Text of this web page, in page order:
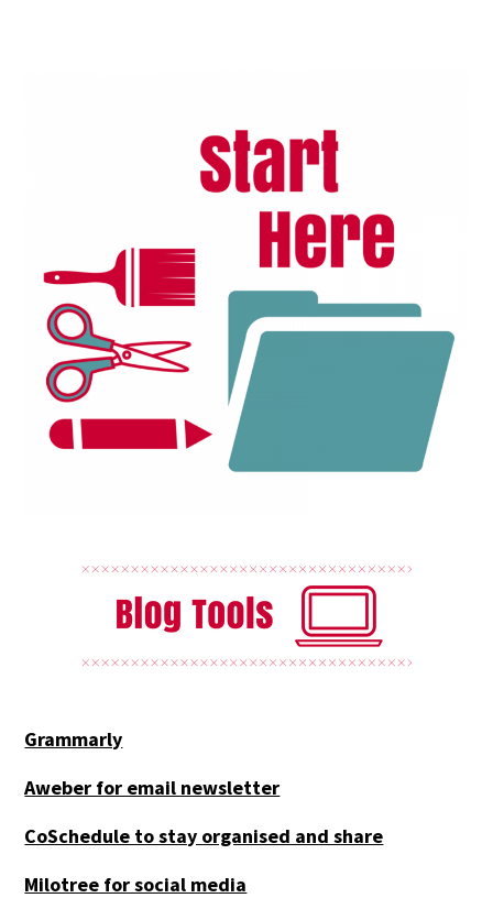
Grammarly
Aweber for email newsletter
CoSchedule to stay organised and share
Milotree for social media